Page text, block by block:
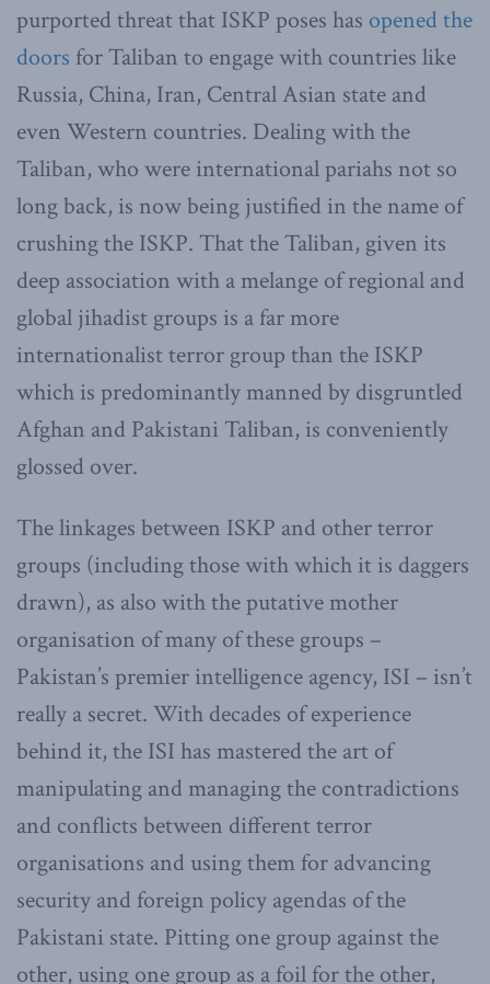
purported threat that ISKP poses has opened the
doors for Taliban to engage with countries like
Russia, China, Iran, Central Asian state and
even Western countries. Dealing with the
Taliban, who were international pariahs not so
long back, is now being justified in the name of
crushing the ISKP. That the Taliban, given its
deep association with a melange of regional and
global jihadist groups is a far more
internationalist terror group than the ISKP
which is predominantly manned by disgruntled
Afghan and Pakistani Taliban, is conveniently
glossed over.
The linkages between ISKP and other terror
groups (including those with which it is daggers
drawn), as also with the putative mother
organisation of many of these groups –
Pakistan’s premier intelligence agency, ISI – isn’t
really a secret. With decades of experience
behind it, the ISI has mastered the art of
manipulating and managing the contradictions
and conflicts between different terror
organisations and using them for advancing
security and foreign policy agendas of the
Pakistani state. Pitting one group against the
other, using one group as a foil for the other,